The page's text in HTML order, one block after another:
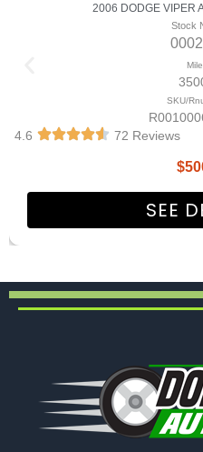
2006 DODGE VIPER
Stock
SKU/
4.6
72 Reviews
$
SEE